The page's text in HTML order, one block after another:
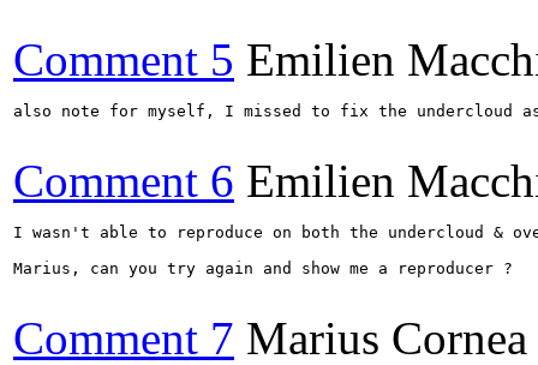
Comment 5 Emilien
also note for myself, I missed to fix the undercloud
Comment 6 Emilien
I wasn't able to reproduce on both the undercloud &
Marius, can you try again and show me a reproducer ?
Comment 7 Marius Cornea